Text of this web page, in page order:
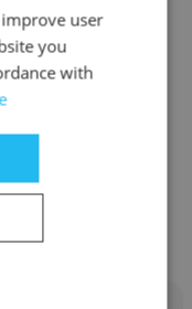
user
you
with